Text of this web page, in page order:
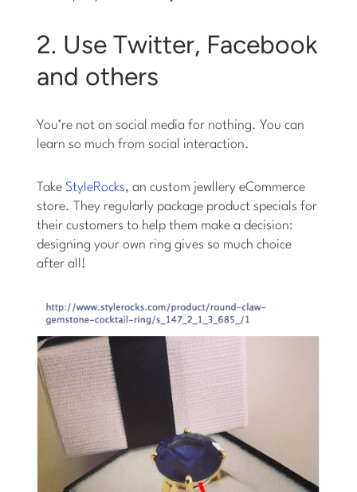
2. Use Twitter, Facebook
and others
You’re not on social media for nothing. You can
learn so much from social interaction.
TakeStyleRocks, an custom jewllery eCommerce
store. They regularly package product specials for
their customers to help them make a decision:
designing your own ring gives so much choice
after all!